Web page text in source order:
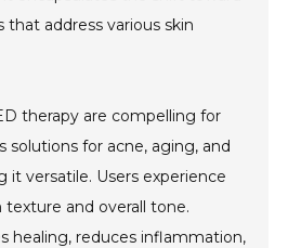
that address various skin
therapy are compelling for
solutions for acne, aging, and
versatile. Users experience
and overall tone.
healing, reduces inflammation,